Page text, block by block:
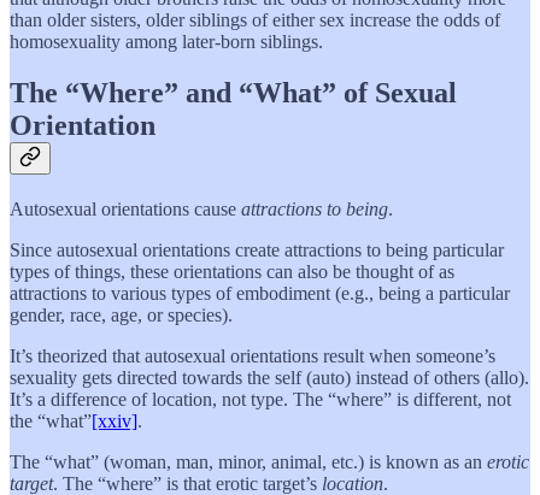
than older sisters, older siblings of either sex increase the odds of
homosexuality among later-born siblings.
The “Where” and “What” of Sexual
Orientation
Autosexual orientations cause attractions to being.
Since autosexual orientations create attractions to being particular
types of things, these orientations can also be thought of as
attractions to various types of embodiment (e.g., being a particular
gender, race, age, or species).
It’s theorized that autosexual orientations result when someone’s
sexuality gets directed towards the self (auto) instead of others (allo).
It’s a difference of location, not type. The “where” is different, not
the “what”[xxiv].
The “what” (woman, man, minor, animal, etc.) is known as an erotic
target. The “where” is that erotic target’s location.